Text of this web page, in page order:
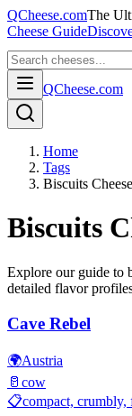
QCheese.comThe
Cheese Guide
QCheese.com
Home
Tags
Biscuits Cheese
Biscuits
Explore our guide to
detailed flavor
Cave Rebel
🌍Austria
🥛 cow
📋compact, crumbly,